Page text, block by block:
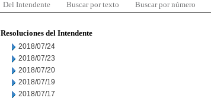
Del Intendente Buscar por texto Buscar por número
Resoluciones del Intendente
2018/07/24
2018/07/23
2018/07/20
2018/07/19
2018/07/17